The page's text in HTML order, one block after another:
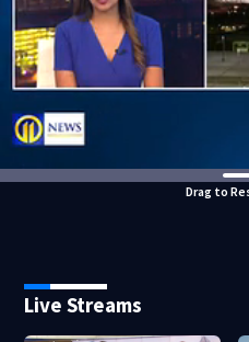
BREAKING NEWS |
Pittsburgh
shooting
BREAKING NEWS
Man accused of
caused deadly West Mifflin crash
Drag to
Live Streams